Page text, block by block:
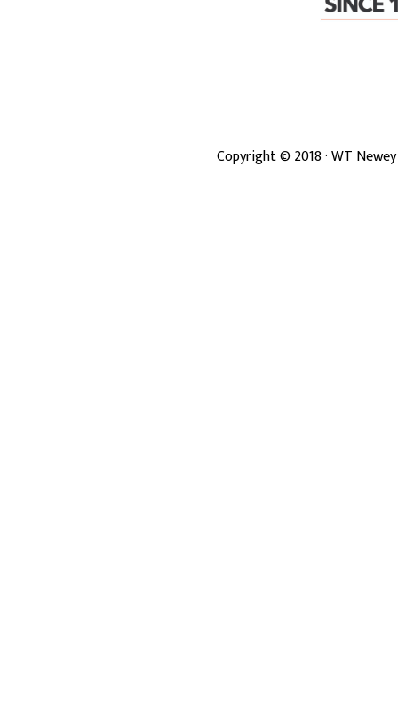
Copyright ©2018· WT